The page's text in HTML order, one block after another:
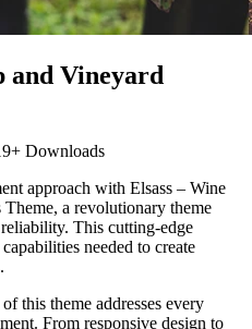
and Vineyard
Downloads
approach with Elsass – Wine
a revolutionary theme
This cutting-edge
needed to create
this theme addresses every
From responsive design to